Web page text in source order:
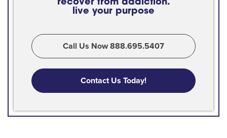
recover from addiction.
live your purpose
Call Us Now 888.695.5407
Contact Us Today!